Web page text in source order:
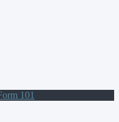
101